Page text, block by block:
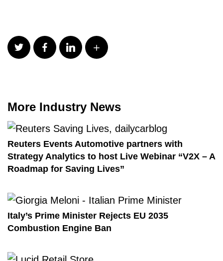
More Industry News
Reuters Events Automotive partners with
Strategy Analytics to host Live Webinar “V2X – A
Roadmap for Saving Lives”
Italy’s Prime Minister Rejects EU 2035
Combustion Engine Ban